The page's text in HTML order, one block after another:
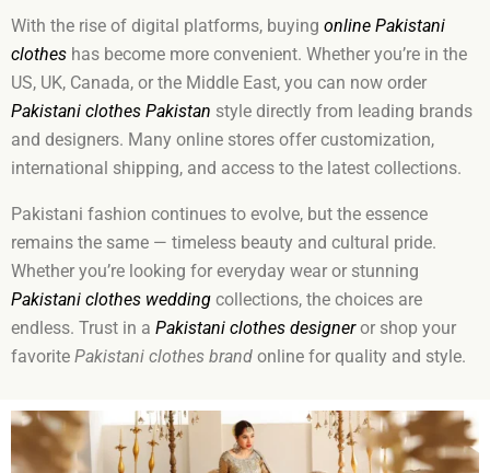
With the rise of digital platforms, buying online Pakistani
clothes has become more convenient. Whether you’re in the
US, UK, Canada, or the Middle East, you can now order
Pakistani clothes Pakistan style directly from leading brands
and designers. Many online stores offer customization,
international shipping, and access to the latest collections.
Pakistani fashion continues to evolve, but the essence
remains the same — timeless beauty and cultural pride.
Whether you’re looking for everyday wear or stunning
Pakistani clothes wedding collections, the choices are
endless. Trust in a Pakistani clothes designeror shop your
favorite Pakistani clothes brand online for quality and style.